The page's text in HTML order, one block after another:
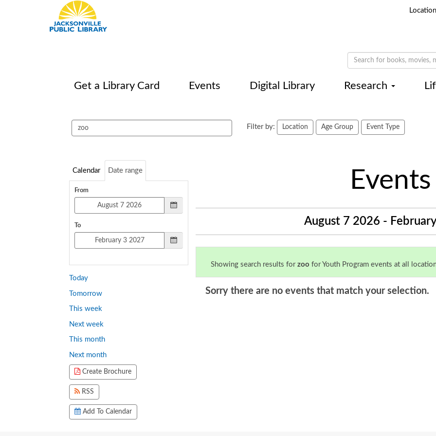
Get a Library Card Events Digital Library Research
Search
events
Filter by: Location Age Group Event Type
Calendar Date range
From
To
Today
Tomorrow
This week
Next week
This month
Next month
Create Brochure
RSS
Add To Calendar
Events
August 7 2026 -
Showing search results for zoo for Youth Program events at all
Sorry there are no events that match your selection.